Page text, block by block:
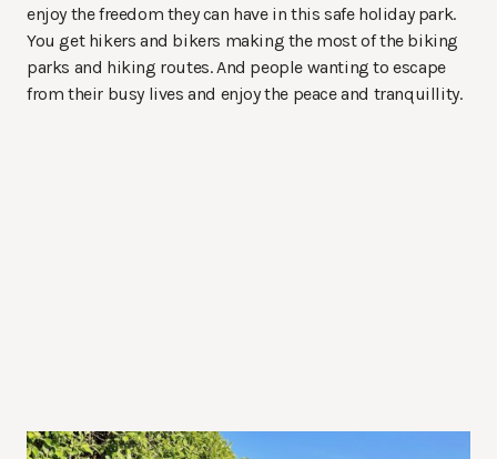
enjoy the freedom they can have in this safe holiday park.
You get hikers and bikers making the most of the biking
parks and hiking routes. And people wanting to escape
from their busy lives and enjoy the peace and tranquillity.